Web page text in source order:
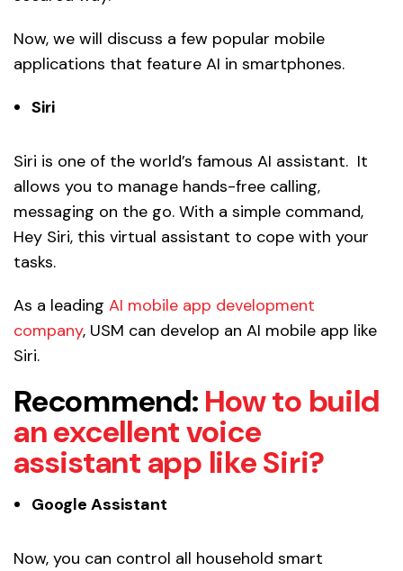
Now, we will discuss a few popular mobile
applications that feature AI in smartphones.
Siri
Siri is one of the world’s famous AI assistant. It
allows you to manage hands-free calling,
messaging on the go. With a simple command,
Hey Siri, this virtual assistant to cope with your
tasks.
As a leading AI mobile app development
company, USM can develop an AI mobile app like
Siri.
Recommend: How to build
an excellent voice
assistant app like Siri?
Google Assistant
Now, you can control all household smart